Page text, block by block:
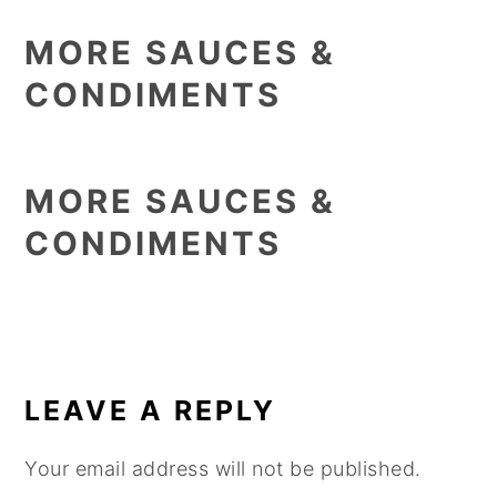
MORE SAUCES &
CONDIMENTS
MORE SAUCES &
CONDIMENTS
INTERACTIONS
LEAVE A REPLY
Your email address will not be published.